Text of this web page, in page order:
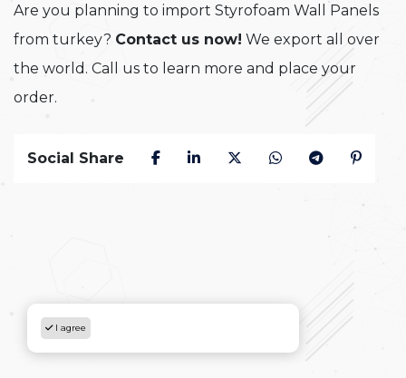
Are you planning to import Styrofoam Wall Panels
from turkey? Contact us now! We export all over
the world. Call us to learn more and place your
order.
Social Share
I agree